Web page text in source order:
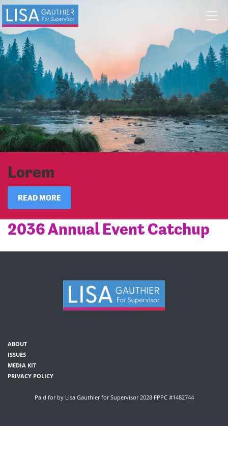
Skip navigation
Lorem
READ MORE
2036 Annual Event Catchup
ABOUT
ISSUES
MEDIA KIT
PRIVACY POLICY
Paid for by Lisa Gauthier for Supervisor 2028 FPPC #1482744